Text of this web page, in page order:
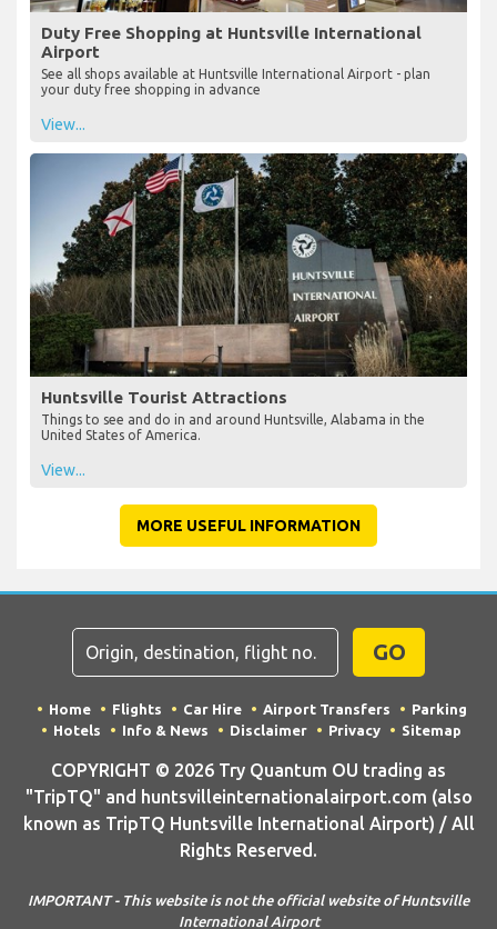
Duty Free Shopping at Huntsville International
Airport
See all shops available at Huntsville International Airport - plan
your duty free shopping in advance
View...
Huntsville Tourist Attractions
Things to see and do in and around Huntsville, Alabama in the
United States of America.
View...
MORE USEFUL INFORMATION
GO
Home Flights Car Hire Airport Transfers
Parking
Hotels
Info & News Disclaimer Privacy Sitemap
COPYRIGHT © 2026 Try Quantum OU trading as
"TripTQ" and huntsvilleinternationalairport.com (also
known as TripTQ Huntsville International Airport) / All
Rights Reserved.
IMPORTANT - This website is not the official website of Huntsville
International Airport